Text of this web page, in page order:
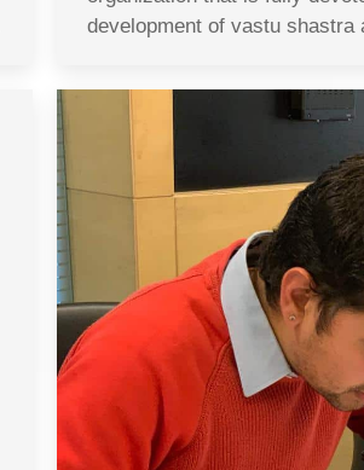
development of vastu